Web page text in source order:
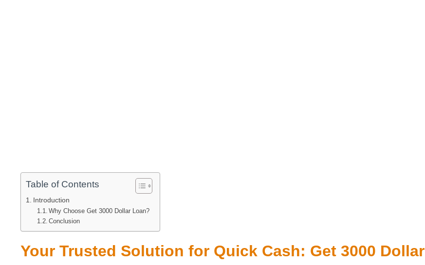
Table of Contents
Introduction
Why Choose Get 3000 Dollar Loan?
Conclusion
Your Trusted Solution for Quick Cash: Get 3000 Dollar